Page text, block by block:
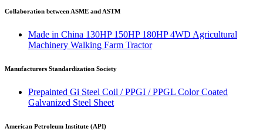
Collaboration between ASME and ASTM
Made in China 130HP 150HP 180HP 4WD Agricultural
Machinery Walking Farm Tractor
Manufacturers Standardization Society
Prepainted Gi Steel Coil / PPGI / PPGL Color Coated
Galvanized Steel Sheet
American Petroleum Institute (API)